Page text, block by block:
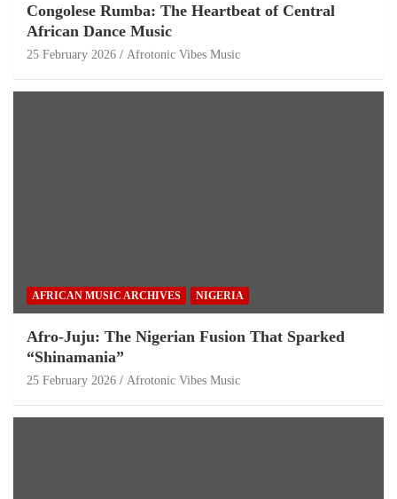
Congolese Rumba: The Heartbeat of Central
African Dance Music
25 February 2026 Afrotonic Vibes Music
AFRICAN MUSIC ARCHIVES NIGERIA
Afro-Juju: The Nigerian Fusion That Sparked
“Shinamania”
25 February 2026 Afrotonic Vibes Music